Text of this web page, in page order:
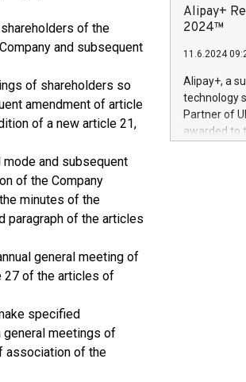
of the
and subsequent
of shareholders so
amendment of article
of a new article 21,
and subsequent
of the Company
minutes of the
paragraph of the articles
general meeting of
27 of the articles of
specified
general meetings of
association of the
flere
dedication
protecting
https://
Nova’s
Including
100 in the
forged
Alipay+
2024™
11.6.2024
Alipay+, a
technology
Partner of
awarded to